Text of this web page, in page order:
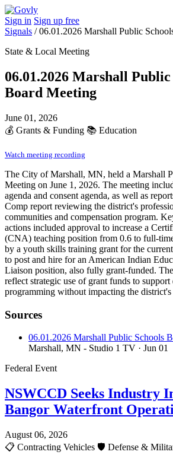
Sign in Sign up free
Signals /06.01.2026 Marshall Public
State & Local Meeting
06.01.2026 Marshall Public
Board Meeting
June 01, 2026
💰 Grants & Funding 📚 Education
Watch meeting recording
The City of Marshall, MN, held a Marshall
Meeting on June 1, 2026. The meeting
agenda and consent agenda, as well as
Comp report reviewing the district's
communities and compensation program.
actions included approval to increase a
(CNA) teaching position from 0.6 to full-
by a youth skills training grant for the
to post and hire for an American Indian
Liaison position, also fully grant-funded.
reflect strategic use of grant funds to support
programming without impacting the district's
Sources
06.01.2026 Marshall Public Schools
Marshall, MN - Studio 1 TV · Jun 01
Federal Event
NSWCCD Seeks Industry
Bangor Waterfront
August 06, 2026
📋 Contracting Vehicles 🛡️ Defense &